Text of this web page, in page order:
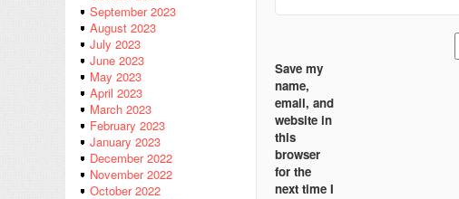
September 2023
August 2023
July 2023
June 2023
May 2023
April 2023
March 2023
February 2023
January 2023
December 2022
November 2022
October 2022
Save my
name,
email, and
website in
this
browser
for the
next time I